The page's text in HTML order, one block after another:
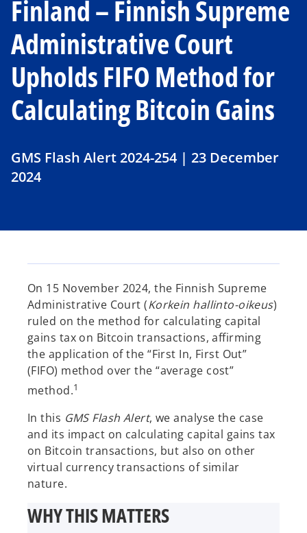
Finland – Finnish Supreme
Administrative Court
Upholds FIFO Method for
Calculating Bitcoin Gains
GMS Flash Alert 2024-254 | 23 December
2024
On 15 November 2024, the Finnish Supreme
Administrative Court (Korkein hallinto-oikeus)
ruled on the method for calculating capital
gains tax on Bitcoin transactions, affirming
the application of the “First In, First Out”
(FIFO) method over the “average cost”
method.1
In this GMS Flash Alert, we analyse the case
and its impact on calculating capital gains tax
on Bitcoin transactions, but also on other
virtual currency transactions of similar
nature.
WHY THIS MATTERS